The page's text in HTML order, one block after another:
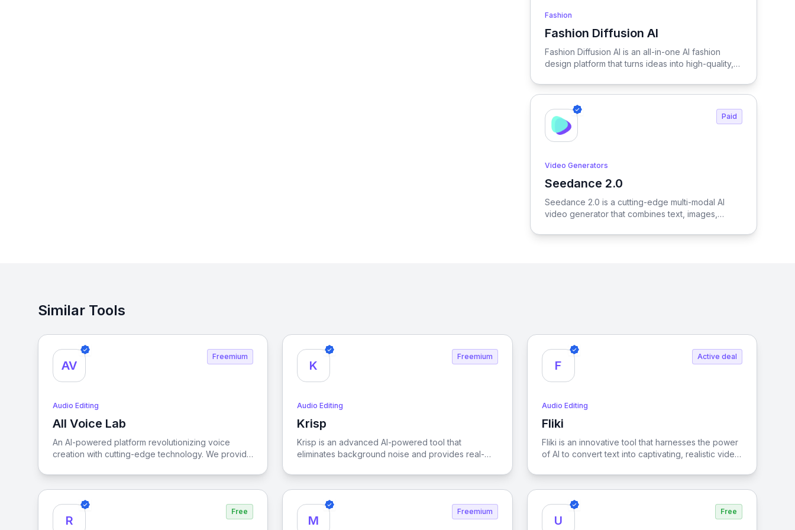
Fashion
Fashion Diffusion AI
View Fashion Diffusion AI
Fashion Diffusion AI is an all-in-one AI fashion
design platform that turns ideas into high-quality,
designers, brands, and creators to generate
results without physical samples or photoshoots,
dramatically reducing time, cost, and complexity
across the entire fashion workflow.
Paid
Video Generators
Seedance 2.0
View Seedance 2.0
Seedance 2.0 is a cutting-edge multi-modal AI
video generator that combines text, images,
reference-driven video content with intuitive
Similar Tools
AV
Freemium
Audio Editing
All Voice Lab
View All Voice Lab
An AI-powered platform revolutionizing voice
creation with cutting-edge technology. We provide
businesses worldwide, specializing in lifelike Text-
to-Speech, high-fidelity Voice Cloning, and
precise Video Translation.
K
Freemium
Audio Editing
Krisp
View Krisp
Krisp is an advanced AI-powered tool that
eliminates background noise and provides real-
online communication for enhanced productivity
and focus.
F
Active deal
Audio Editing
Fliki
View Fliki
Fliki is an innovative tool that harnesses the power
of AI to convert text into captivating, realistic video
accessible.
R
Free
M
Freemium
U
Free